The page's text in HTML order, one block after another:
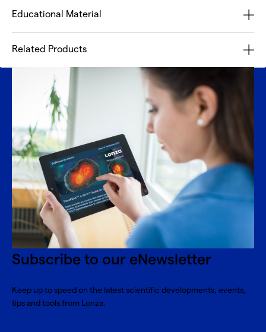
Educational Material
Related Products
Subscribe to our eNewsletter
Keep up to speed on the latest scientific developments, events,
tips and tools from Lonza.